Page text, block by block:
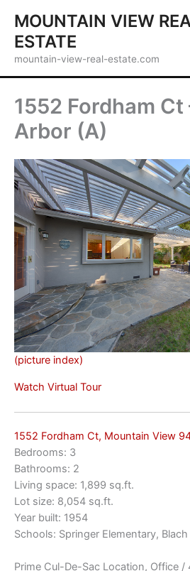
content
MOUNTAIN VIEW
ESTATE
mountain-view-real-estate.com
1552 Fordham Ct
Arbor (A)
(picture index)
Watch Virtual Tour
1552 Fordham Ct, Mountain View
Bedrooms: 3
Bathrooms: 2
Living space: 1,899 sq.ft.
Lot size: 8,054 sq.ft.
Year built: 1954
Schools: Springer Elementary,
Prime Cul-De-Sac Location, Office /